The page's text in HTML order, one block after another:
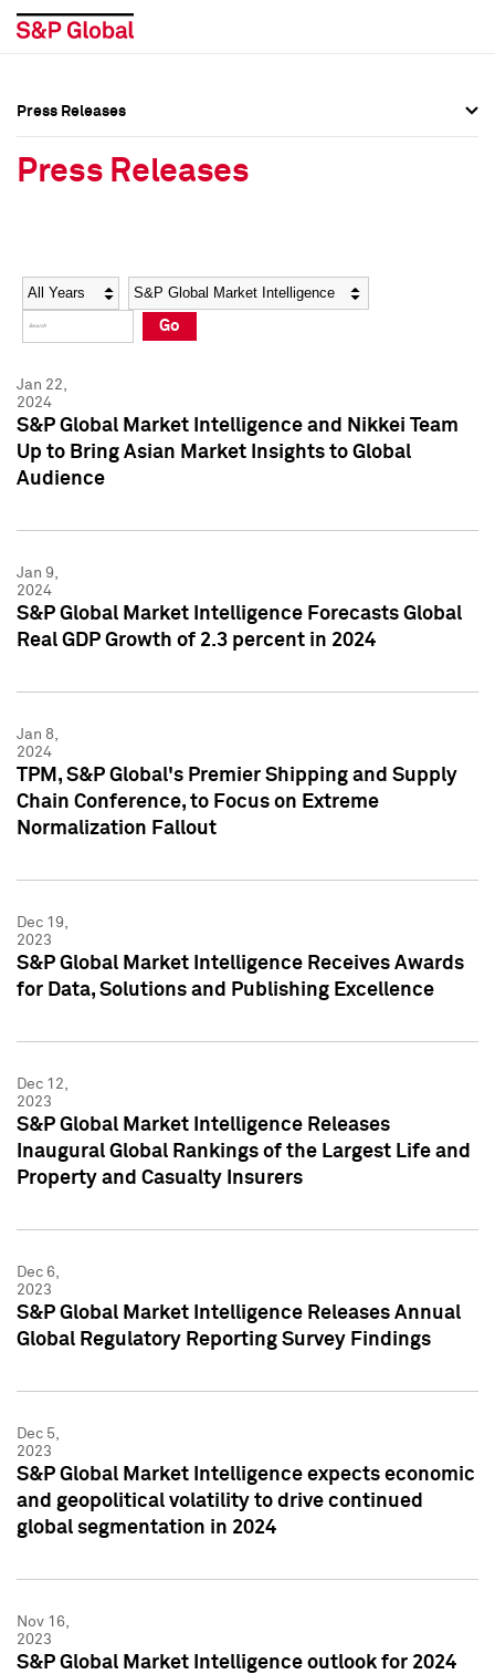
Social Media Directory
Press Kit
Social Media Directory
Press Kit
Press Releases
Press Releases
Year Category
Go
Jan 22,
2024
S&P Global Market Intelligence and Nikkei Team
Up to Bring Asian Market Insights to Global
Audience
Jan 9,
2024
S&P Global Market Intelligence Forecasts Global
Real GDP Growth of 2.3 percent in 2024
Jan 8,
2024
TPM, S&P Global's Premier Shipping and Supply
Chain Conference, to Focus on Extreme
Normalization Fallout
Dec 19,
2023
S&P Global Market Intelligence Receives Awards
for Data, Solutions and Publishing Excellence
Dec 12,
2023
S&P Global Market Intelligence Releases
Inaugural Global Rankings of the Largest Life and
Property and Casualty Insurers
Dec 6,
2023
S&P Global Market Intelligence Releases Annual
Global Regulatory Reporting Survey Findings
Dec 5,
2023
S&P Global Market Intelligence expects economic
and geopolitical volatility to drive continued
global segmentation in 2024
Nov 16,
2023
S&P Global Market Intelligence outlook for 2024